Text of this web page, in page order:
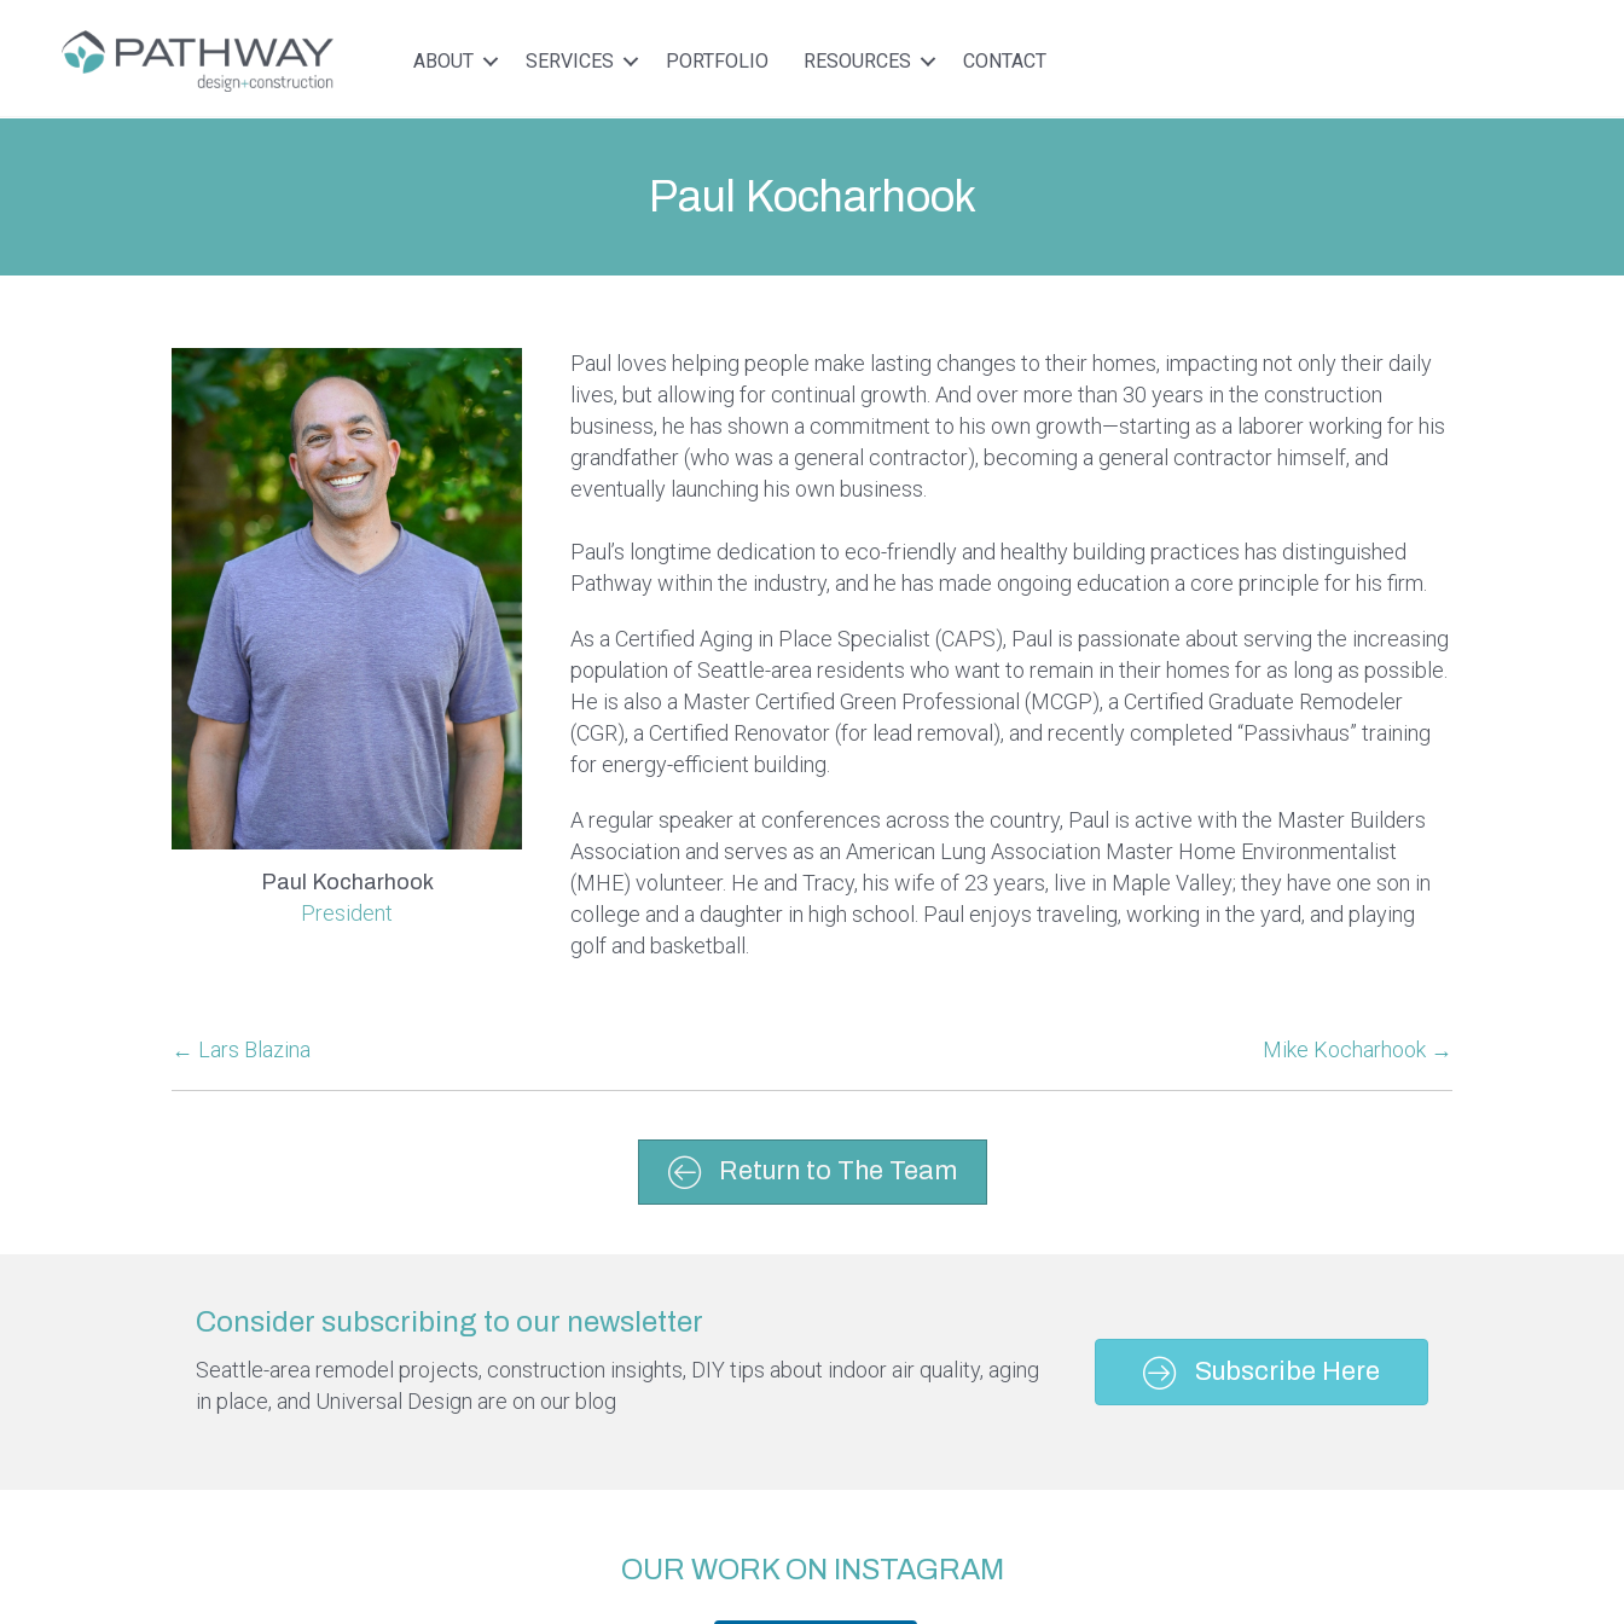
ABOUT SERVICES PORTFOLIO RESOURCES CONTACT
Paul Kocharhook
Paul Kocharhook
President
Paul loves helping people make lasting changes to their homes, impacting not only their daily
lives, but allowing for continual growth. And over more than 30 years in the construction
business, he has shown a commitment to his own growth—starting as a laborer working for his
grandfather (who was a general contractor), becoming a general contractor himself, and
eventually launching his own business.
Paul’s longtime dedication to eco-friendly and healthy building practices has distinguished
Pathway within the industry, and he has made ongoing education a core principle for his firm.
As a Certified Aging in Place Specialist (CAPS), Paul is passionate about serving the increasing
population of Seattle-area residents who want to remain in their homes for as long as possible.
He is also a Master Certified Green Professional (MCGP), a Certified Graduate Remodeler
(CGR), a Certified Renovator (for lead removal), and recently completed “Passivhaus” training
for energy-efficient building.
A regular speaker at conferences across the country, Paul is active with the Master Builders
Association and serves as an American Lung Association Master Home Environmentalist
(MHE) volunteer. He and Tracy, his wife of 23 years, live in Maple Valley; they have one son in
college and a daughter in high school. Paul enjoys traveling, working in the yard, and playing
golf and basketball.
Mike Kocharhook →
← Lars Blazina
Return to The Team
Consider subscribing to our newsletter
Seattle-area remodel projects, construction insights, DIY tips about indoor air quality, aging
in place, and Universal Design are on our blog
Subscribe Here
OUR WORK ON INSTAGRAM